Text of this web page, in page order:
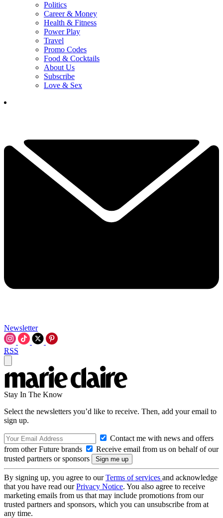
Politics
Career & Money
Health & Fitness
Power Play
Travel
Promo Codes
Food & Cocktails
About Us
Subscribe
Love & Sex
Newsletter
RSS
Stay In The Know
Select the newsletters you’d like to receive. Then, add your email to
sign up.
Contact me with news and offers
from other Future brands
Receive email from us on behalf of our
trusted partners or sponsors
By signing up, you agree to ourTerms of services and acknowledge
that you have read ourPrivacy Notice. You also agree to receive
marketing emails from us that may include promotions from our
trusted partners and sponsors, which you can unsubscribe from at
any time.